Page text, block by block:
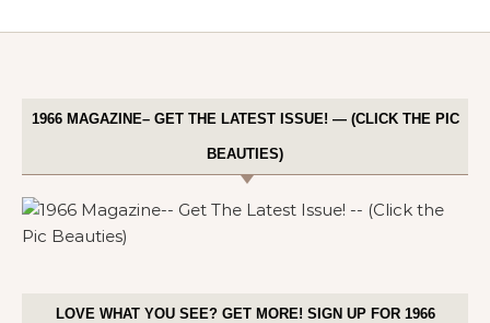
1966 MAGAZINE– GET THE LATEST ISSUE! — (CLICK THE PIC
BEAUTIES)
LOVE WHAT YOU SEE? GET MORE! SIGN UP FOR 1966